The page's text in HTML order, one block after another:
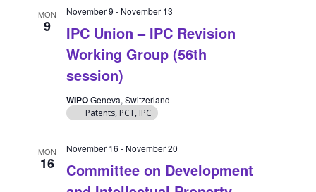
MON
9
IPC Union – IPC Revision
Working Group (56th
session)
November 9 - November 13
WIPOGeneva, Switzerland
Patents, PCT, IPC
MON
16
Committee on Development
November 16 - November 20